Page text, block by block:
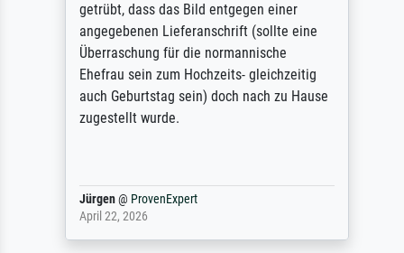
getrübt, dass das Bild entgegen einer
angegebenen Lieferanschrift (sollte eine
Überraschung für die normannische
Ehefrau sein zum Hochzeits- gleichzeitig
auch Geburtstag sein) doch nach zu Hause
zugestellt wurde.
Jürgen@ProvenExpert
April 22, 2026